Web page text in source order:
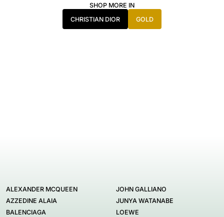
SHOP MORE IN
CHRISTIAN DIOR
GOLD
ALEXANDER MCQUEEN
AZZEDINE ALAIA
BALENCIAGA
JOHN GALLIANO
JUNYA WATANABE
LOEWE